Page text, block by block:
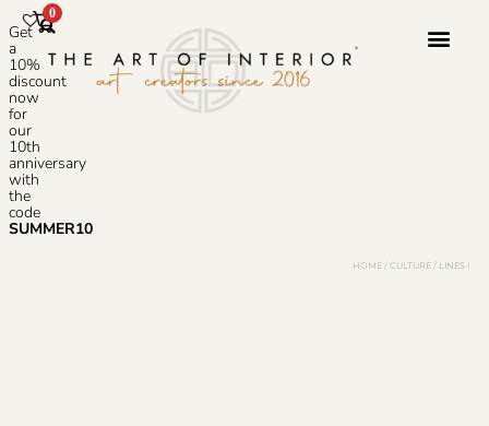
Get
a
10%
discount
now
for
our
10th
anniversary
with
the
code
SUMMER10
0
HOME / CULTURE / LINES I